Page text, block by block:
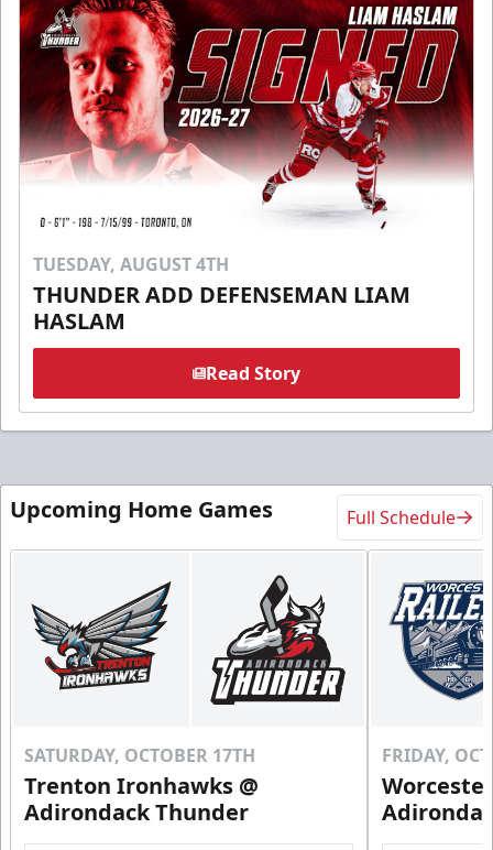
TUESDAY, AUGUST 4TH
THUNDER ADD DEFENSEMAN LIAM
HASLAM
Read Story
Upcoming Home Games Full Schedule
SATURDAY, OCTOBER 17TH
Trenton Ironhawks @
Adirondack Thunder
FRIDAY,